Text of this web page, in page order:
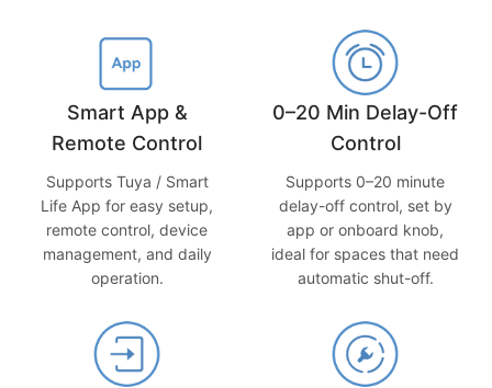
Smart App &
Remote Control
Supports Tuya / Smart
Life App for easy setup,
remote control, device
management, and daily
operation.
0–20 Min Delay-Off
Control
Supports 0–20 minute
delay-off control, set by
app or onboard knob,
ideal for spaces that need
automatic shut-off.